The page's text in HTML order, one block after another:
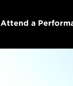
Attend a